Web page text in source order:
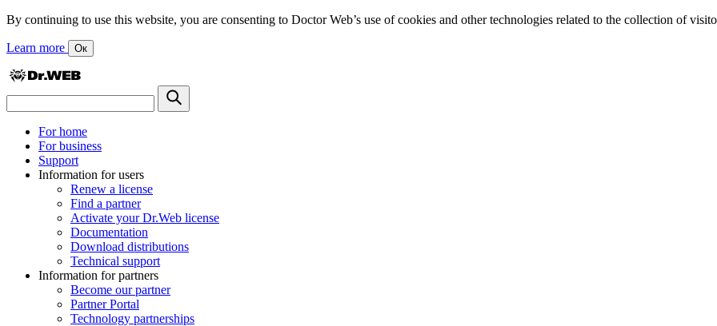
By continuing to use this website, you are consenting to Doctor Web’s use of cookies and other technologies related to the collection of
Learn more Ок
For home
For business
Support
Information for users
Renew a license
Find a partner
Activate your Dr.Web license
Documentation
Download distributions
Technical support
Information for partners
Become our partner
Partner Portal
Technology partnerships